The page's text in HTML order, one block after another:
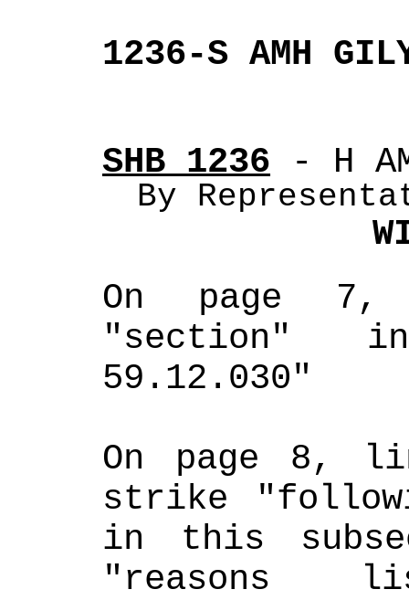
1236-S AMH
SHB 1236 - H
By
On page
"section"
59.12.030"
On page 8,
strike
in this
"reasons